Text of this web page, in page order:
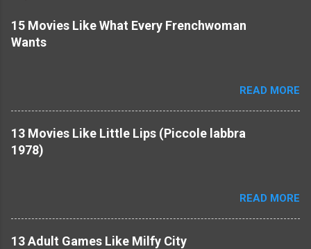
15 Movies Like What Every Frenchwoman
Wants
READ MORE
13 Movies Like Little Lips (Piccole labbra
1978)
READ MORE
13 Adult Games Like Milfy City